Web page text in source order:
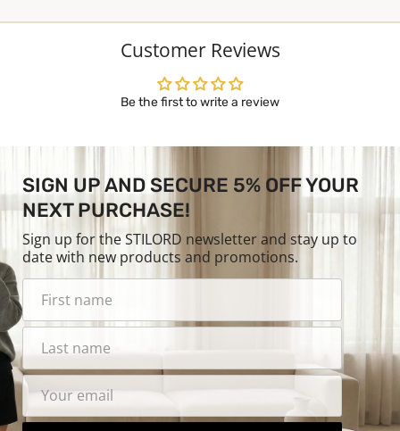
Customer Reviews
Be the first to write a review
SIGN UP AND SECURE 5% OFF YOUR
NEXT PURCHASE!
Sign up for the STILORD newsletter and stay up to
date with new products and promotions.